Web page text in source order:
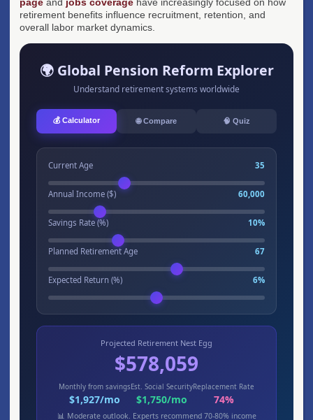
retirement benefits influence recruitment, retention, and
overall labor market dynamics.
🌍 Global Pension Reform Explorer
Understand retirement systems worldwide
💰 Calculator 🌐 Compare 🧠 Quiz
Current Age 35
Annual Income ($) 60,000
Savings Rate (%) 10%
Planned Retirement Age 67
Expected Return (%) 6%
Projected Retirement Nest Egg
$578,059
Monthly from savings
$1,927/mo
Est. Social Security
$1,750/mo
Replacement Rate
74%
📊 Moderate outlook. Experts recommend 70-80% income